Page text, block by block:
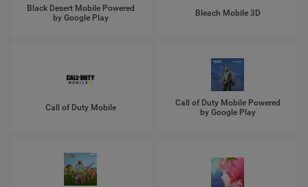
Black Desert Mobile Powered
by Google Play
Bleach Mobile 3D
Call of Duty Mobile
Call of Duty Mobile Powered
by Google Play